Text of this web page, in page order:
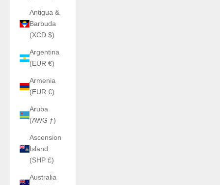
Antigua &
Barbuda
(XCD $)
Argentina
(EUR €)
Armenia
(EUR €)
Aruba
(AWG ƒ)
Ascension
Island
(SHP £)
Australia